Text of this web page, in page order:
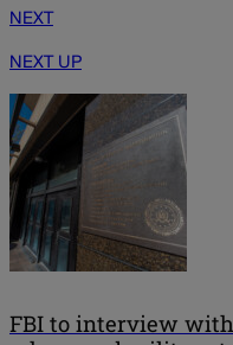
NEXT
NEXT UP
FBI to interview